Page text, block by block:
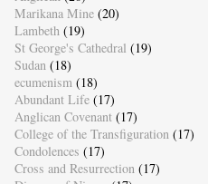
Marikana Mine (20)
Lambeth (19)
St George's Cathedral (19)
Sudan (18)
ecumenism (18)
Abundant Life (17)
Anglican Covenant (17)
College of the Transfiguration (17)
Condolences (17)
Cross and Resurrection (17)